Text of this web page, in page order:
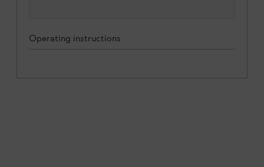
Operating instructions